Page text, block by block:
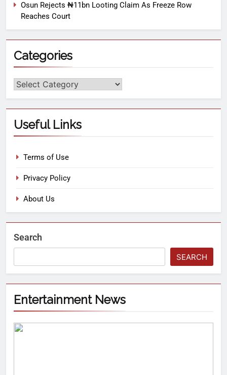
Osun Rejects ₦11bn Looting Claim As Freeze Row
Reaches Court
Categories
Useful Links
Terms of Use
Privacy Policy
About Us
Search
SEARCH
Entertainment News